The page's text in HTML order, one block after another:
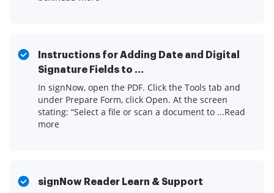
Instructions for Adding Date and Digital
Signature Fields to ...
In signNow, open the PDF. Click the Tools tab and
under Prepare Form, click Open. At the screen
stating: “Select a file or scan a document to ...Read
more
signNow Reader Learn & Support